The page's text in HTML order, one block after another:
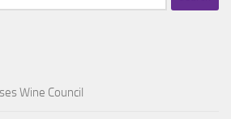
Wine Council